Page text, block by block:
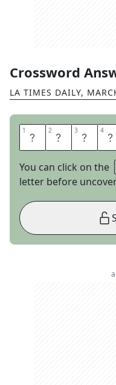
Crossword
LA TIMES DAILY,
1 V 2 E 3 N 4 T
You can click on the
letter before